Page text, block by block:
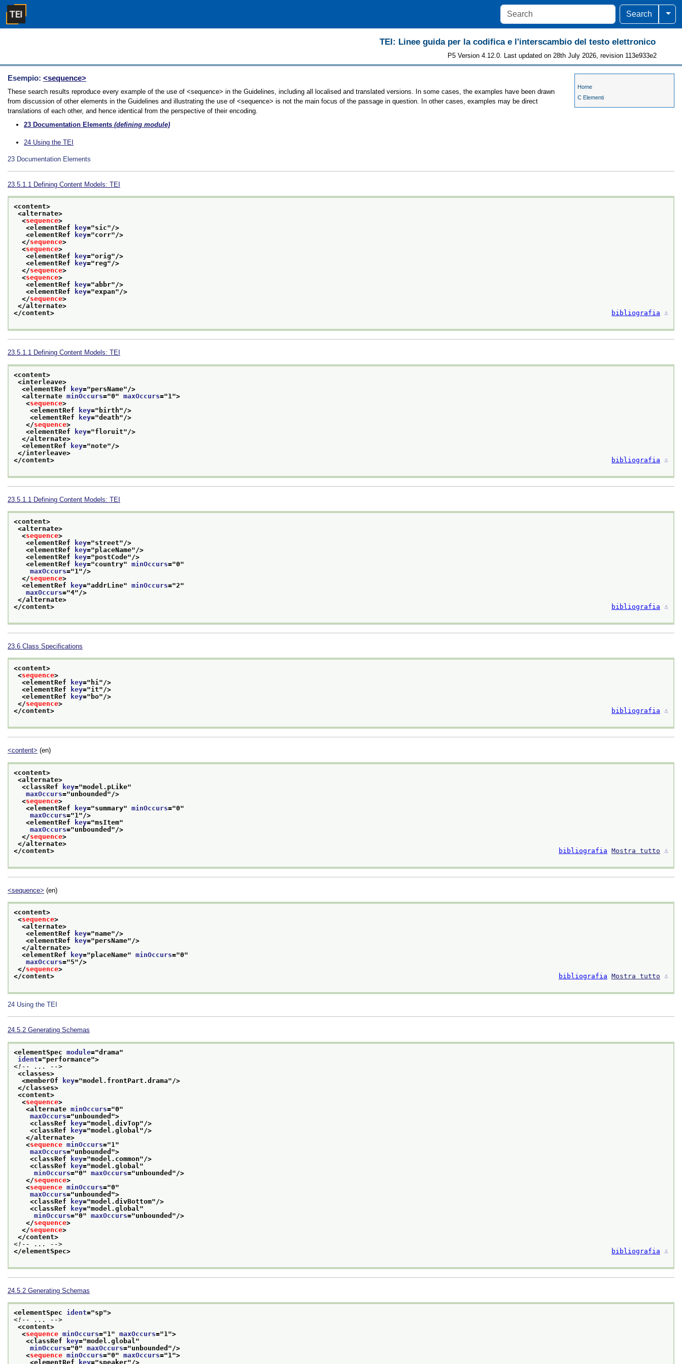
Search
TEI: Linee guida per la codifica e l'interscambio del testo elettronico
P5 Version 4.12.0. Last updated on 28th July 2026, revision 113e933e2
Home
C Elementi
Esempio: <sequence>
These search results reproduce every example of the use of <sequence> in the Guidelines, including all localised and translated versions. In some cases, the examples have been drawn
from discussion of other elements in the Guidelines and illustrating the use of <sequence> is not the main focus of the passage in question. In other cases, examples may be direct
translations of each other, and hence identical from the perspective of their encoding.
23 Documentation Elements (defining module)
24 Using the TEI
23 Documentation Elements
23.5.1.1 Defining Content Models: TEI
<content>
<alternate>
<sequence>
<elementRef
key="sic"/>
<elementRef
key="corr"/>
</sequence>
<sequence>
<elementRef
key="orig"/>
<elementRef
key="reg"/>
</sequence>
<sequence>
<elementRef
key="abbr"/>
<elementRef
key="expan"/>
</sequence>
</alternate>
</content>
bibliografia ⚓︎
23.5.1.1 Defining Content Models: TEI
<content>
<interleave>
<elementRef
key="persName"/>
<alternate minOccurs="0" maxOccurs="1 ">
<sequence>
<elementRef
key=" birth"/>
<elementRef
key="death"/>
</sequence>
<elementRef
key="floruit"/>
</alternate>
<elementRef
key="note"/>
</interleave>
</content>
bibliografia ⚓︎
23.5.1.1 Defining Content Models: TEI
<content>
<alternate>
<sequence>
<elementRef
key="street"/>
<elementRef
key="placeName"/>
<elementRef
key="postCode"/>
<elementRef
key="country" minOccurs="0"
maxOccurs="1 "/>
</sequence>
<elementRef
key="addrLine" minOccurs="2"
maxOccurs="4"/>
</alternate>
</content>
bibliografia ⚓︎
23.6 Class Specifications
<content>
<sequence>
<elementRef
key=" hi"/>
<elementRef
key="it"/>
<elementRef
key=" bo"/>
</sequence>
</content>
bibliografia ⚓︎
<content> (en)
<content>
<alternate>
<classRef
key="model.pLike"
maxOccurs="unbounded "/>
<sequence>
<elementRef
key="summary" minOccurs="0"
maxOccurs="1 "/>
<elementRef
key="msItem"
maxOccurs="unbounded "/>
</sequence>
</alternate>
</content>
bibliografia Mostra tutto ⚓︎
<sequence> (en)
<content>
<sequence>
<alternate>
<elementRef
key="name"/>
<elementRef
key="persName"/>
</alternate>
<elementRef
key="placeName" minOccurs="0"
maxOccurs="5"/>
</sequence>
</content>
bibliografia Mostra tutto ⚓︎
24 Using the TEI
24.5.2 Generating Schemas
<elementSpec module="drama"
ident="performance">
<!-- ... -->
<classes>
<memberOf
key="model.frontPart.drama"/>
</classes>
<content>
<sequence>
<alternate minOccurs="0"
maxOccurs="unbounded ">
<classRef
key="model.divTop"/>
<classRef
key="model.global "/>
</alternate>
<sequence minOccurs="1 "
maxOccurs="unbounded ">
<classRef
key="model.common"/>
<classRef
key="model.global "
minOccurs="0" maxOccurs="unbounded "/>
</sequence>
<sequence minOccurs="0"
maxOccurs="unbounded ">
<classRef
key="model.divBottom"/>
<classRef
key="model.global "
minOccurs="0" maxOccurs="unbounded "/>
</sequence>
</sequence>
</content>
<!-- ... -->
</elementSpec>
bibliografia ⚓︎
24.5.2 Generating Schemas
<elementSpec ident="sp">
<!-- ... -->
<content>
<sequence minOccurs="1 " maxOccurs="1 ">
<classRef
key="model.global "
minOccurs="0" maxOccurs="unbounded "/>
<sequence minOccurs="0" maxOccurs="1 ">
<elementRef
key="speaker"/>